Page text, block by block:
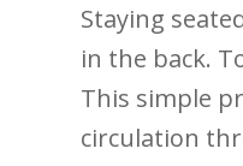
Staying
in‍ the back.
This simple
circulation